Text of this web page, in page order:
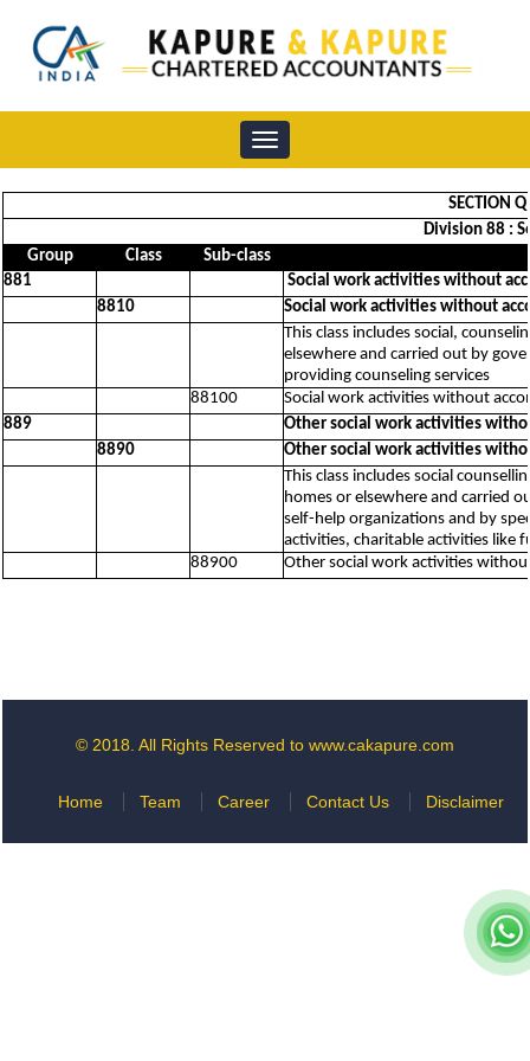
Toggle
navigation
SECTION
Division 88 :
Group
Class
Sub-class
881
Social work activities without
8810
Social work activities without
This class includes social,
elsewhere and carried out by
providing counseling services
88100
Social work activities without
889
Other social work activities
8890
Other social work activities
This class includes social
homes or elsewhere and carried
self-help organizations and by
activities, charitable activities like
88900
Other social work activities
© 2018. All Rights Reserved to www.cakapure.com
Home Team Career Contact Us Disclaimer